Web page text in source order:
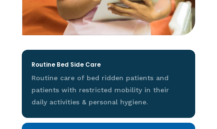
Routine Bed Side Care
Routine care of bed ridden patients and
patients with restricted mobility in their
daily activities & personal hygiene.